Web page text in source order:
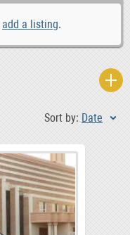
add a listing.
Sort by: Date